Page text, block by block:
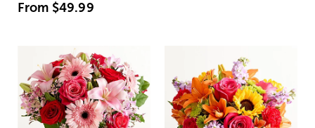
From $49.99